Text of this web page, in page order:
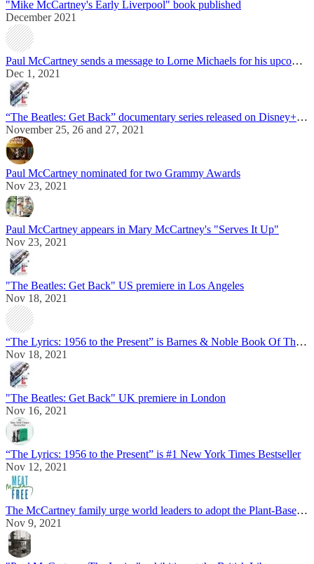
"Mike McCartney's Early Liverpool" book published
December 2021
Paul McCartney sends a message to Lorne Michaels for his upcoming Kennedy Center Honors
Dec 1, 2021
“The Beatles: Get Back” documentary series released on Disney+ streaming service
November 25, 26 and 27, 2021
Paul McCartney nominated for two Grammy Awards
Nov 23, 2021
Paul McCartney appears in Mary McCartney's "Serves It Up"
Nov 23, 2021
"The Beatles: Get Back" US premiere in Los Angeles
Nov 18, 2021
“The Lyrics: 1956 to the Present” is Barnes & Noble Book Of The Year
Nov 18, 2021
"The Beatles: Get Back" UK premiere in London
Nov 16, 2021
“The Lyrics: 1956 to the Present” is #1 New York Times Bestseller
Nov 12, 2021
The McCartney family urge world leaders to adopt the Plant-Based Treaty
Nov 9, 2021